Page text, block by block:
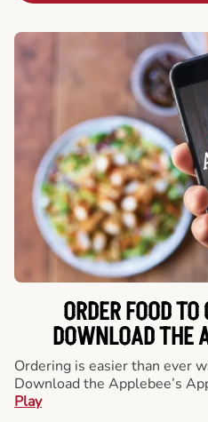
ORDER FOOD
DOWNLOAD THE
Ordering is easier than ever
Download the Applebee’s
Play